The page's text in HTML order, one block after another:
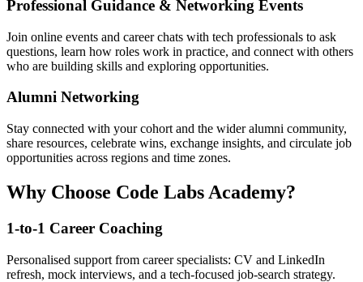
Professional Guidance & Networking Events
Join online events and career chats with tech professionals to ask
questions, learn how roles work in practice, and connect with others
who are building skills and exploring opportunities.
Alumni Networking
Stay connected with your cohort and the wider alumni community,
share resources, celebrate wins, exchange insights, and circulate job
opportunities across regions and time zones.
Why Choose Code Labs Academy?
1-to-1 Career Coaching
Personalised support from career specialists: CV and LinkedIn
refresh, mock interviews, and a tech-focused job-search strategy.